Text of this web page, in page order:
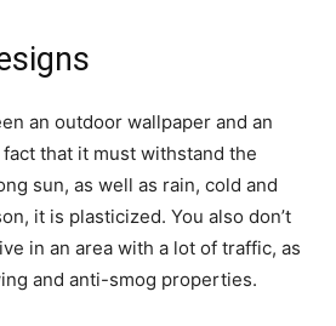
an outdoor wallpaper and an
that it must withstand the
sun, as well as rain, cold and
it is plasticized. You also don’t
in an area with a lot of traffic, as
and anti-smog properties.